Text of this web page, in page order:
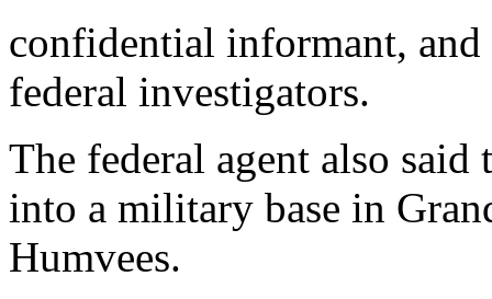
confidential informant, and
federal investigators.
The federal agent also
into a military base in
Humvees.